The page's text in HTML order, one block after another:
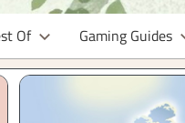
Of Gaming Guides